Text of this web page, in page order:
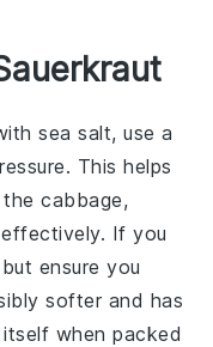
sea salt, use a
This helps
thecabbage,
If you
ensure you
softer and has
when packed